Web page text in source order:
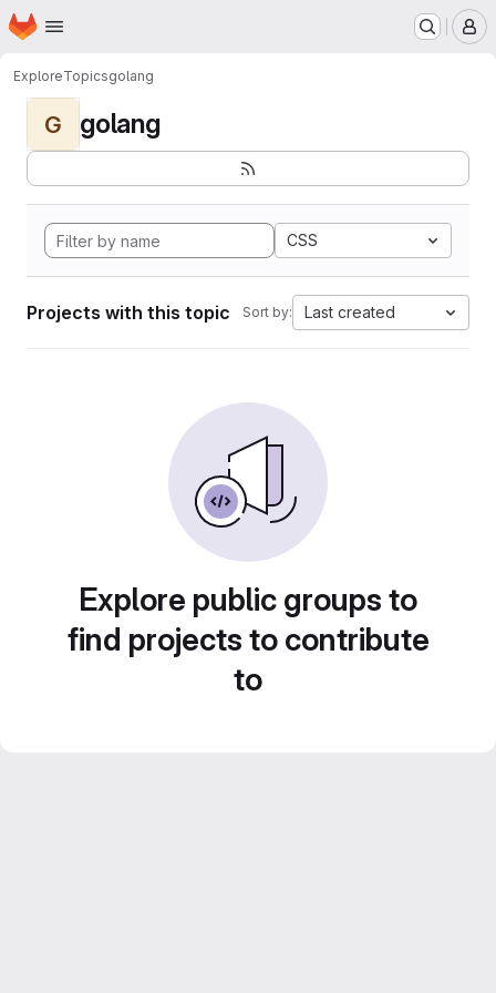
Skip to main content
Homepage
ExploreTopicsgolang
G golang
CSS
Projects with this topic Sort by: Last created
Explore public groups to
find projects to contribute
to